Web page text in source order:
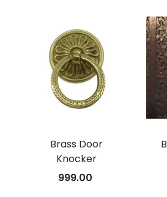
Brass Door
Knocker
999.00